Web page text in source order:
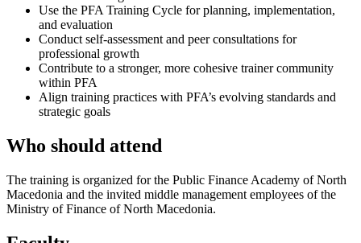
Use the PFA Training Cycle for planning, implementation,
and evaluation
Conduct self-assessment and peer consultations for
professional growth
Contribute to a stronger, more cohesive trainer community
within PFA
Align training practices with PFA’s evolving standards and
strategic goals
Who should attend
The training is organized for the Public Finance Academy of North
Macedonia and the invited middle management employees of the
Ministry of Finance of North Macedonia.